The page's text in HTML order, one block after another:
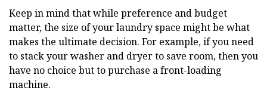
Keep in mind that while preference and budget
matter, the size of your laundry space might be what
makes the ultimate decision. For example, if you need
to stack your washer and dryer to save room, then you
have no choice but to purchase a front-loading
machine.